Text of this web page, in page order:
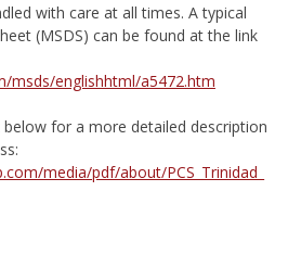
with care at all times. A typical
(MSDS) can be found at the link
msds/englishhtml/a5472.htm
for a more detailed description
media/pdf/about/PCS_Trinidad_